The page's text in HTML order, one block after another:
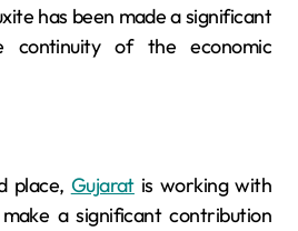
has been made a significant
continuity of the economic
place, Gujaratis working with
a significant contribution